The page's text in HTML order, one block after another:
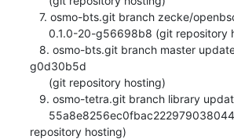
g0d30b5d
repository hosting)